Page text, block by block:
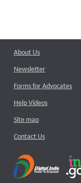
About Us
Newsletter
Forms for Advocates
Help Videos
Site map
Contact Us